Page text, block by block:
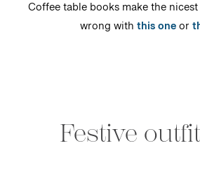
Coffee table books make the
wrong withthis oneor
Festive